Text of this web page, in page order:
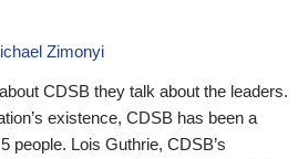
Zimonyi
CDSB they talk about the leaders.
existence, CDSB has been a
people. Lois Guthrie, CDSB’s